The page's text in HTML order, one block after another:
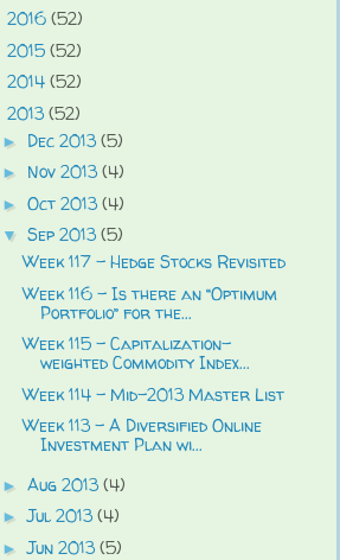
2016 (52)
2015 (52)
2014 (52)
2013 (52)
► Dec 2013 (5)
► Nov 2013 (4)
► Oct 2013 (4)
▼ Sep 2013 (5)
Week 117 - Hedge Stocks Revisited
Week 116 - Is there an “Optimum
Portfolio” for the...
Week 115 - Capitalization-
weighted Commodity Index...
Week 114 - Mid-2013 Master List
Week 113 - A Diversified Online
Investment Plan wi...
► Aug 2013 (4)
►Jul 2013 (4)
►Jun 2013 (5)